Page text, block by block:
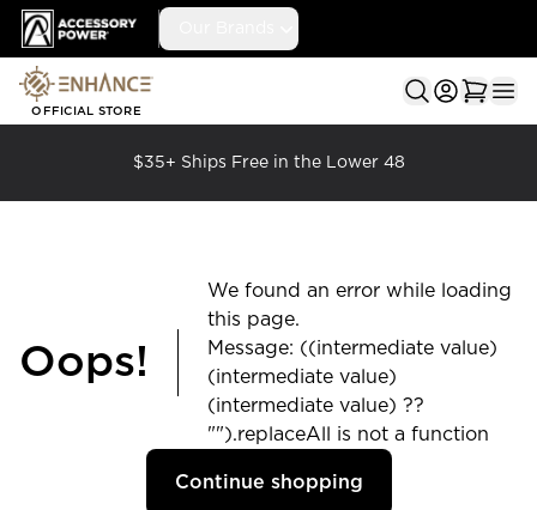
Accessory Power
OFFICIAL STORE
$35+ Ships Free in the Lower 48
Oops!
We found an error while loading
this page.
Message: ((intermediate value)
(intermediate value)
(intermediate value) ??
"").replaceAll is not a function
Continue shopping